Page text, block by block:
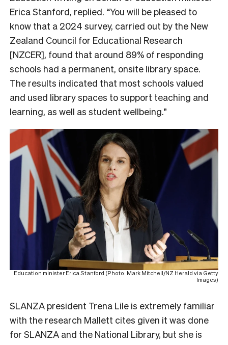
Erica Stanford, replied. “You will be pleased to
know that a 2024 survey, carried out by the New
Zealand Council for Educational Research
[NZCER], found that around 89% of responding
schools had a permanent, onsite library space.
The results indicated that most schools valued
and used library spaces to support teaching and
learning, as well as student wellbeing.”
Education minister Erica Stanford (Photo: Mark Mitchell/NZ Herald via Getty
Images)
SLANZA president Trena Lile is extremely familiar
with the research Mallett cites given it was done
for SLANZA and the National Library, but she is